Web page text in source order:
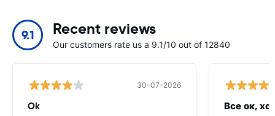
9.1 Recent reviews
Our customers rate us a 9.1/10 out of 12840
30-07-2026
Ok Все ок,